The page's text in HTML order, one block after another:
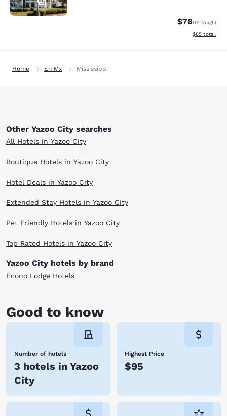
$78USD/night
View
$85 total
Home En Mx Mississippi
Other Yazoo City searches
All Hotels in Yazoo City
Boutique Hotels in Yazoo City
Hotel Deals in Yazoo City
Extended Stay Hotels in Yazoo City
Pet Friendly Hotels in Yazoo City
Top Rated Hotels in Yazoo City
Yazoo City hotels by brand
Econo Lodge Hotels
Good to know
Number of hotels
3 hotels in Yazoo
City
Highest Price
$95